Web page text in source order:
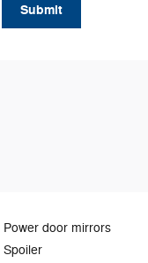
Submit
Power door mirrors
Spoiler